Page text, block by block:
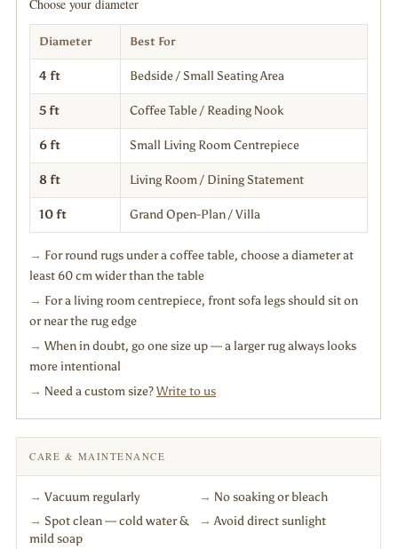
Choose your diameter
Diameter Best For
4 ft Bedside / Small Seating Area
5 ft Coffee Table / Reading Nook
6 ft Small Living Room Centrepiece
8 ft Living Room / Dining Statement
10 ft Grand Open-Plan / Villa
→ For round rugs under a coffee table, choose a diameter at
least 60 cm wider than the table
→ For a living room centrepiece, front sofa legs should sit on
or near the rug edge
→ When in doubt, go one size up — a larger rug always looks
more intentional
→ Need a custom size?Write to us
CARE & MAINTENANCE
→ Vacuum regularly → No soaking or bleach
→ Spot clean — cold water &
mild soap
→ Avoid direct sunlight